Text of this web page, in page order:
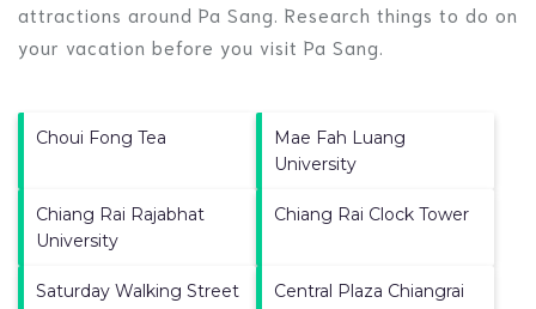
attractions around Pa Sang. Research things to do on
your vacation before you visit Pa Sang
Choui Fong Tea
Mae Fah Luang
University
Chiang Rai Rajabhat
University
Chiang Rai Clock Tower
Saturday Walking Street
Central Plaza Chiangrai